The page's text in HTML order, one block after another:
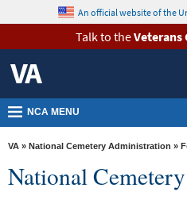
VA
Health
Benefits
Burials &
Memorials
VA
content
An official website of the
Talk to theVeterans
NCA MENU
VA » National Cemetery Administration »
National